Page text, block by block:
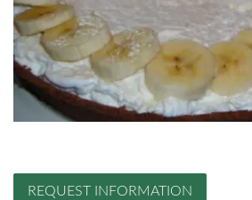
REQUEST INFORMATION